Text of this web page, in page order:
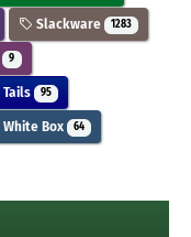
Slackware 1283
9
Tails 95
White Box 64